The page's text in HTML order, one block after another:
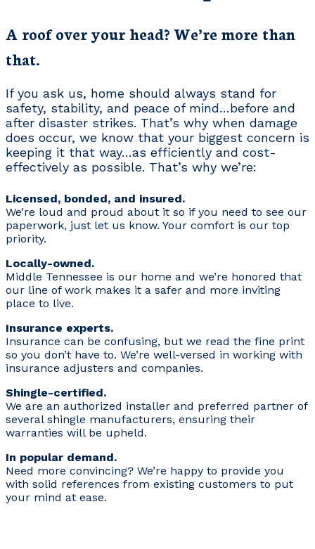
A roof over your head? We’re more than
that.
If you ask us, home should always stand for
safety, stability, and peace of mind…before and
after disaster strikes. That’s why when damage
does occur, we know that your biggest concern is
keeping it that way…as efficiently and cost-
effectively as possible. That’s why we’re:
Licensed, bonded, and insured.
We’re loud and proud about it so if you need to see our
paperwork, just let us know. Your comfort is our top
priority.
Locally-owned.
Middle Tennessee is our home and we’re honored that
our line of work makes it a safer and more inviting
place to live.
Insurance experts.
Insurance can be confusing, but we read the fine print
so you don’t have to. We’re well-versed in working with
insurance adjusters and companies.
Shingle-certified.
We are an authorized installer and preferred partner of
several shingle manufacturers, ensuring their
warranties will be upheld.
In popular demand.
Need more convincing? We’re happy to provide you
with solid references from existing customers to put
your mind at ease.